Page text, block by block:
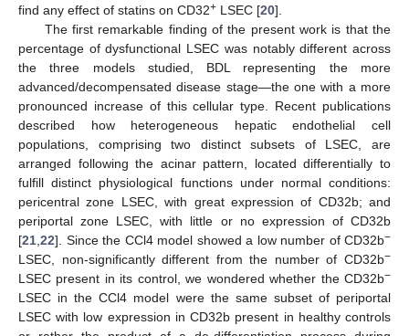
find any effect of statins on CD32+ LSEC [20].
The first remarkable finding of the present work is that the
percentage of dysfunctional LSEC was notably different across
the three models studied, BDL representing the more
advanced/decompensated disease stage—the one with a more
pronounced increase of this cellular type. Recent publications
described how heterogeneous hepatic endothelial cell
populations, comprising two distinct subsets of LSEC, are
arranged following the acinar pattern, located differentially to
fulfill distinct physiological functions under normal conditions:
pericentral zone LSEC, with great expression of CD32b; and
periportal zone LSEC, with little or no expression of CD32b
[21 22]. Since the CCl4 model showed a low number of CD32b−
LSEC, non-significantly different from the number of CD32b−
LSEC present in its control, we wondered whether the CD32b−
LSEC in the CCl4 model were the same subset of periportal
LSEC with low expression in CD32b present in healthy controls